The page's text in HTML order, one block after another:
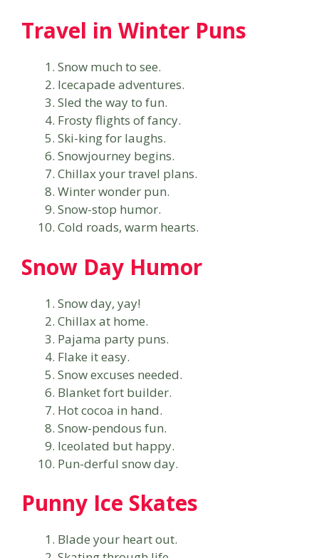
Travel in Winter Puns
Snow much to see.
Icecapade adventures.
Sled the way to fun.
Frosty flights of fancy.
Ski-king for laughs.
Snowjourney begins.
Chillax your travel plans.
Winter wonder pun.
Snow-stop humor.
Cold roads, warm hearts.
Snow Day Humor
Snow day, yay!
Chillax at home.
Pajama party puns.
Flake it easy.
Snow excuses needed.
Blanket fort builder.
Hot cocoa in hand.
Snow-pendous fun.
Iceolated but happy.
Pun-derful snow day.
Punny Ice Skates
Blade your heart out.